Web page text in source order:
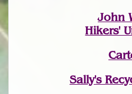
John
Hikers'
Sally's